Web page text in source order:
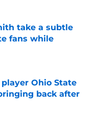
take a subtle
fans while
Ohio State
back after